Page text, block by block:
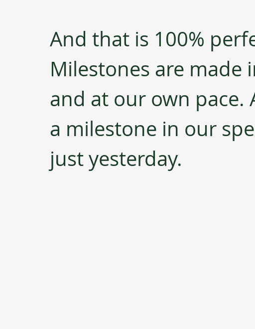
And that is 100%
Milestones are made
and at our own pace.
a milestone in our
just yesterday.